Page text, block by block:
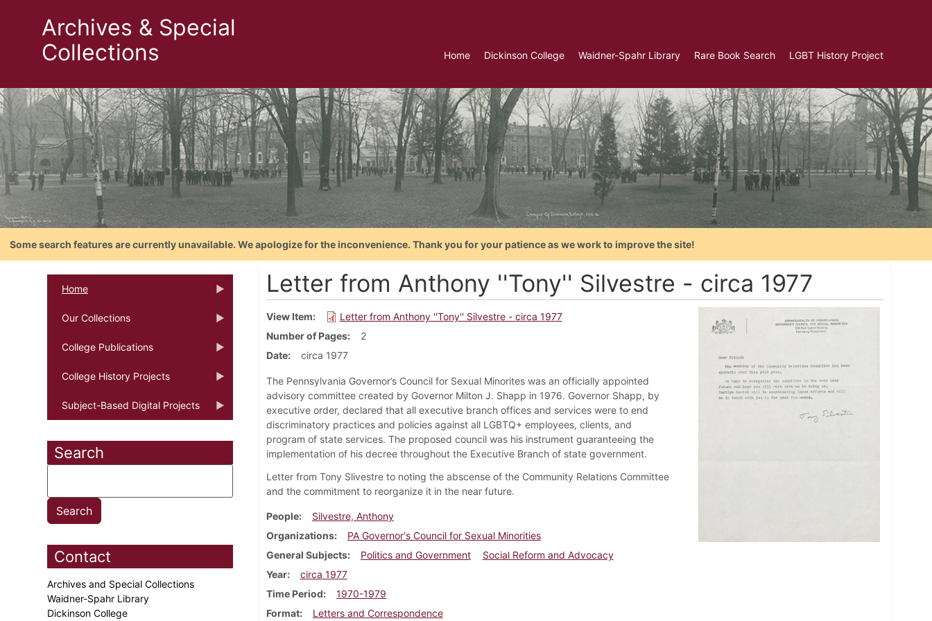
Archives & Special
Collections
Home Dickinson College Waidner-Spahr Library Rare Book Search LGBT History Project
Some search features are currently unavailable. We apologize for the inconvenience. Thank you for your patience as we work to improve the site!
Home
Our Collections
College Publications
College History Projects
Subject-Based Digital Projects
Search
Contact
Archives and Special Collections
Waidner-Spahr Library
Dickinson College
Letter from Anthony ''Tony'' Silvestre - circa 1977
View Item
Letter from Anthony ''Tony'' Silvestre - circa 1977
Number of Pages
2
Date
circa 1977
The Pennsylvania Governor’s Council for Sexual Minorites was an officially appointed
advisory committee created by Governor Milton J. Shapp in 1976. Governor Shapp, by
executive order, declared that all executive branch offices and services were to end
discriminatory practices and policies against all LGBTQ+ employees, clients, and
program of state services. The proposed council was his instrument guaranteeing the
implementation of his decree throughout the Executive Branch of state government.
Letter from Tony Slivestre to noting the abscense of the Community Relations Committee
and the commitment to reorganize it in the near future.
People
Silvestre, Anthony
Organizations
PA Governor's Council for Sexual Minorities
General Subjects
Politics and Government
Social Reform and Advocacy
Year
circa 1977
Time Period
1970-1979
Format
Letters and Correspondence